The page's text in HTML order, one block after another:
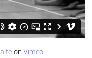
on Vimeo.